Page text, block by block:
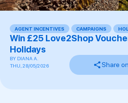
AGENT INCENTIVES CAMPAIGNS
Win £25 Love2Shop
Holidays
BY DIANA A.
THU, 28/05/2026
Share